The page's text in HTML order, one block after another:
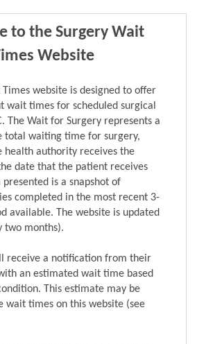
to the Surgery Wait
Website
Times website is designed to offer
wait times for scheduled surgical
The Wait for Surgery represents a
total waiting time for surgery,
health authority receives the
date that the patient receives
is a snapshot of
completed in the most recent 3-
available. The website is updated
two months).
receive a notification from their
an estimated wait time based
This estimate may be
wait times on this website (see